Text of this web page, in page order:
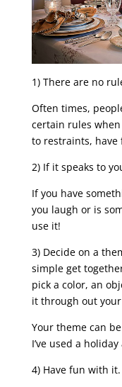
1) There are no
Often times,
certain rules
to restraints,
2) If it speaks to
If you have
you laugh or is
use it!
3) Decide on a
simple get
pick a color, an
it through out
Your theme can
I’ve used a
4) Have fun with